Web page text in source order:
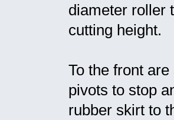
diameter roller
cutting height.
To the front
pivots to stop
rubber skirt to